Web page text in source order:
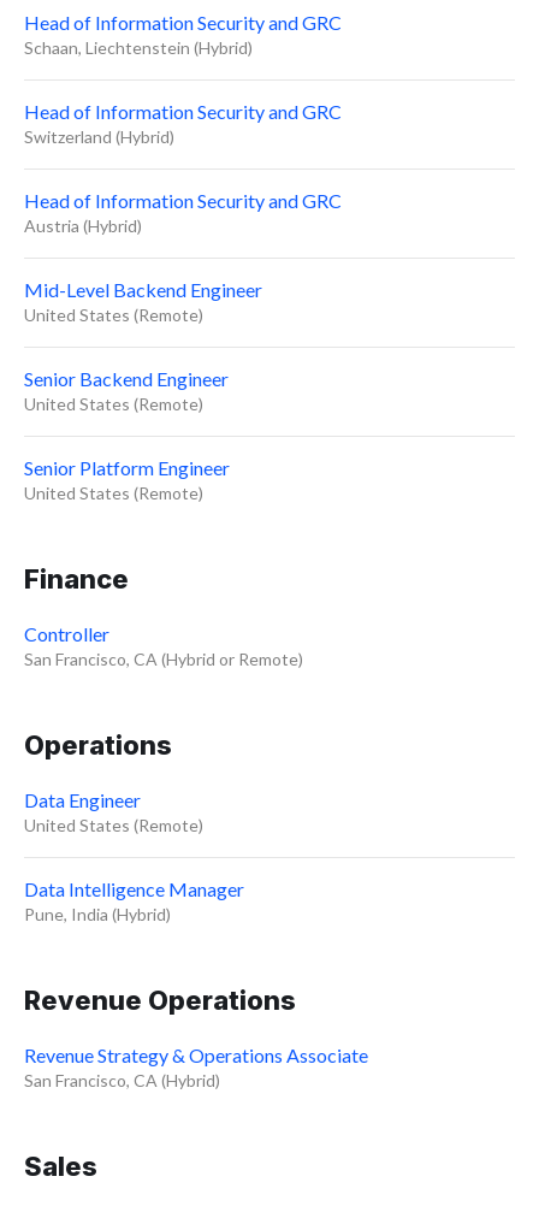
Head of Information Security and GRC
Schaan, Liechtenstein (Hybrid)
Head of Information Security and GRC
Switzerland (Hybrid)
Head of Information Security and GRC
Austria (Hybrid)
Mid-Level Backend Engineer
United States (Remote)
Senior Backend Engineer
United States (Remote)
Senior Platform Engineer
United States (Remote)
Finance
Controller
San Francisco, CA (Hybrid or Remote)
Operations
Data Engineer
United States (Remote)
Data Intelligence Manager
Pune, India (Hybrid)
Revenue Operations
Revenue Strategy & Operations Associate
San Francisco, CA (Hybrid)
Sales